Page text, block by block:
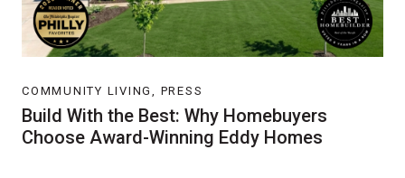
COMMUNITY LIVING, PRESS
Build With the Best: Why Homebuyers
Choose Award-Winning Eddy Homes